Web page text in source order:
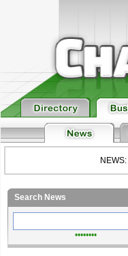
NEWS:
Search News
••••••••